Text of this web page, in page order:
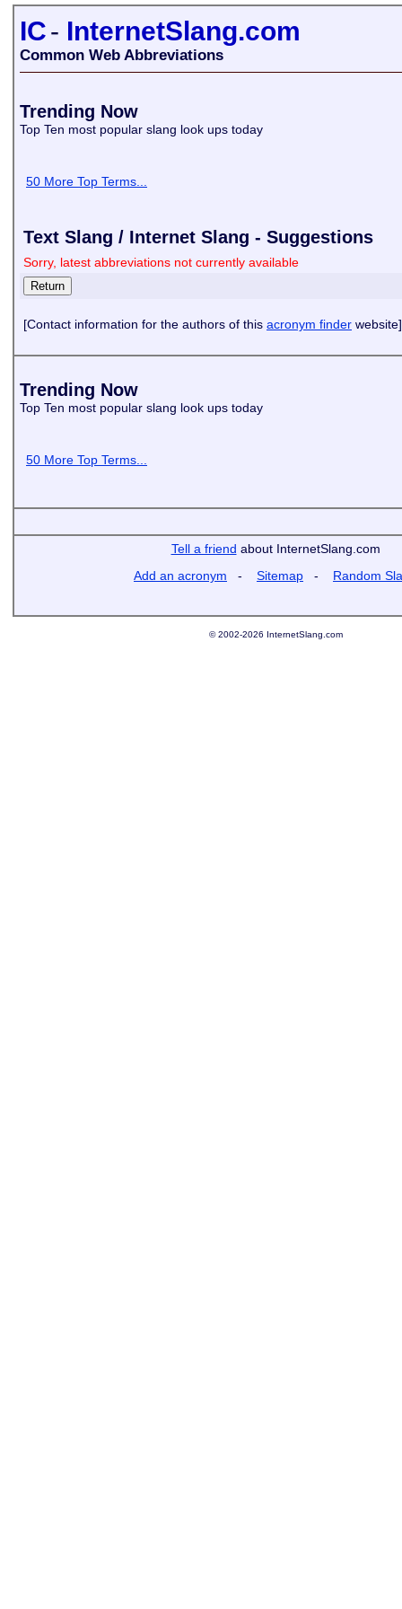
IC- InternetSlang.com
Common Web Abbreviations
Trending Now
Top Ten most popular slang look ups today
50 More Top Terms...
Text Slang / Internet Slang - Suggestions
Sorry, latest abbreviations not currently available
[Contact information for the authors of this acronym finder website]
Trending Now
Top Ten most popular slang look ups today
50 More Top Terms...
Tell a friend about InternetSlang.com
Add an acronym - Sitemap - Random
© 2002-2026 InternetSlang.com